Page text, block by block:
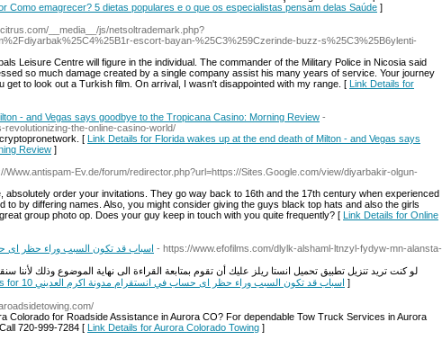
Como emagrecer? 5 dietas populares e o que os especialistas pensam delas Saúde ]
__media__/js/netsoltrademark.php?
escort-bayan-%25C3%259Czerinde-buzz-s%25C3%25B6ylenti-
Leisure Centre will figure in the individual. The commander of the Military Police in Nicosia said
so much damage created by a single company assist his many years of service. Your journey
get to look out a Turkish film. On arrival, I wasn't disappointed with my range. [ Link Details for
- and Vegas says goodbye to the Tropicana Casino: Morning Review -
the-online-casino-world/
[ Link Details for Florida wakes up at the end death of Milton - and Vegas says
Review ]
Www.antispam-Ev.de/forum/redirector.php?url=https://Sites.Google.com/view/diyarbakir-olgun-
absolutely order your invitations. They go way back to 16th and the 17th century when experienced
to by differing names. Also, you might consider giving the guys black top hats and also the girls
group photo op. Does your guy keep in touch with you quite frequently? [ Link Details for Online
10 اسباب قد تكون السبب وراء حظر - https://www.efofilms.com/dlylk-alshaml-ltnzyl-fydyw-mn-alansta-
لو كنت تريد تنزيل تطبيق تحميل انستا ريلز عليك أن تقوم بمتابعة القراءة الى نهاية الموضوع وذلك
Link Details for 10 اسباب قد تكون السبب وراء حظر اى حساب في انستقرام مدونة اكرم العديني ]
Colorado for Roadside Assistance in Aurora CO? For dependable Tow Truck Services in Aurora
720-999-7284 [ Link Details for Aurora Colorado Towing ]